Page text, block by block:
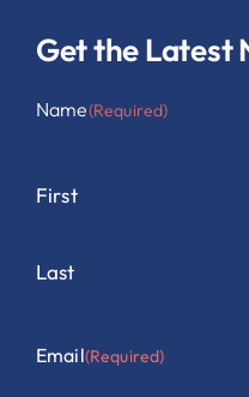
Get the Latest
Name(Required)
First
Last
Email(Required)